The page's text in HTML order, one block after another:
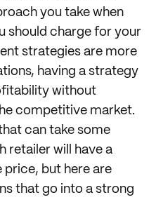
you take when
should charge for your
strategies are more
having a strategy
without
competitive market.
can take some
retailer will have a
but here are
that go into a strong